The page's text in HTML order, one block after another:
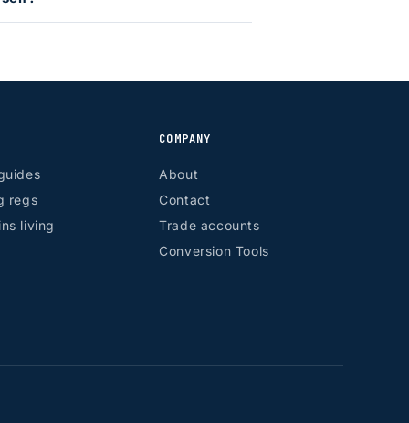
regs
living
COMPANY
About
Contact
Trade accounts
Conversion Tools